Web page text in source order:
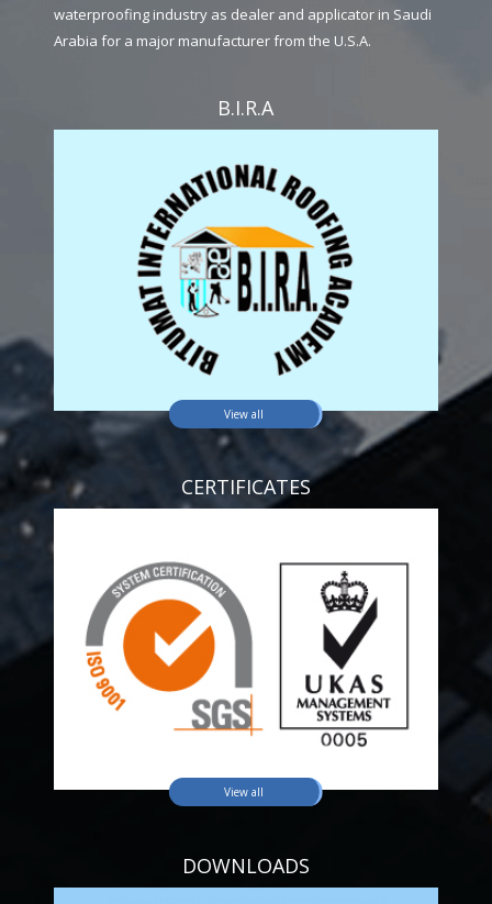
waterproofing industry as dealer and applicator in Saudi
Arabia for a major manufacturer from the U.S.A.
B.I.R.A
View all
CERTIFICATES
View all
DOWNLOADS